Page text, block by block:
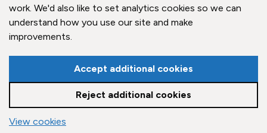
Accessibility Policy
Contact Us
© Claygate Parish Council. All rights reserved.
Council Websitesby Zonkey
to the top of the page
work. We'd also like to set analytics cookies so we can
understand how you use our site and make
improvements.
Accept additional cookies
Reject additional cookies
View cookies